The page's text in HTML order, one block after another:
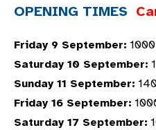
OPENING TIMES
Friday 9 September:
Saturday 10 September:
Sunday 11 September:
Friday 16 September:
Saturday 17 September: